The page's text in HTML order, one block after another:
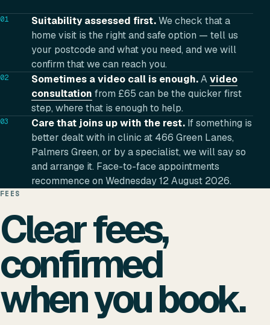
01 Suitability assessed first.We check that a
home visit is the right and safe option — tell us
your postcode and what you need, and we will
confirm that we can reach you.
02 Sometimes a video call is enough.Avideo
consultation from £65 can be the quicker first
step, where that is enough to help.
03 Care that joins up with the rest. If something is
better dealt with in clinic at 466 Green Lanes,
Palmers Green, or by a specialist, we will say so
and arrange it. Face-to-face appointments
recommence on Wednesday 12 August 2026.
FEES
Clear fees,
confirmed
when you book.